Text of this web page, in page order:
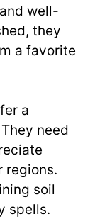
well-
they
a favorite
a
need
regions.
soil
spells.